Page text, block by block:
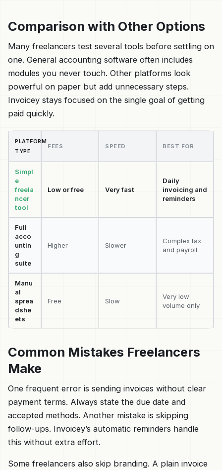
Comparison with Other Options
Many freelancers test several tools before settling on
one. General accounting software often includes
modules you never touch. Other platforms look
powerful on paper but add unnecessary steps.
Invoicey stays focused on the single goal of getting
paid quickly.
PLATFORM
TYPE
FEES SPEED BEST FOR
Simpl
e
freela
ncer
tool
Low or free Very fast
Daily
invoicing and
reminders
Full
acco
untin
g
suite
Higher Slower
Complex tax
and payroll
Manu
al
sprea
dshe
ets
Free Slow
Very low
volume only
Common Mistakes Freelancers
Make
One frequent error is sending invoices without clear
payment terms. Always state the due date and
accepted methods. Another mistake is skipping
follow-ups. Invoicey’s automatic reminders handle
this without extra effort.
Some freelancers also skip branding. A plain invoice